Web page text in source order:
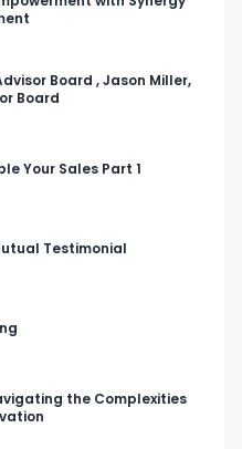
Board , Jason Miller,
Board
Your Sales Part 1
Testimonial
the Complexities